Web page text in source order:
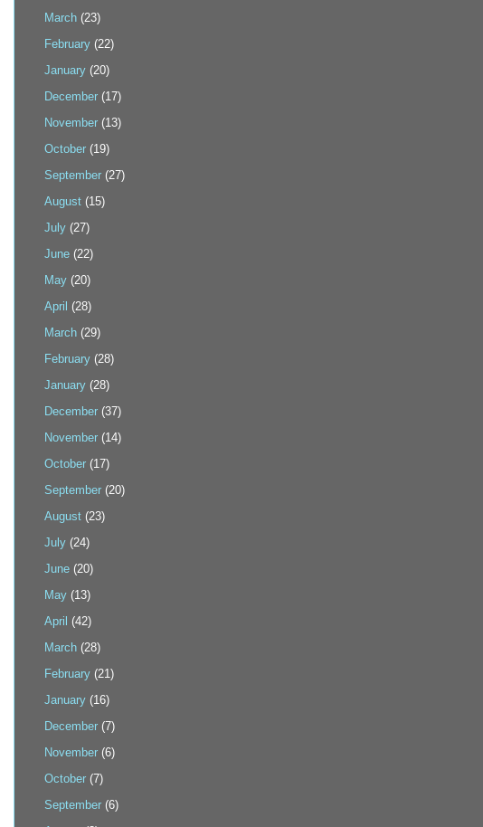
March (23)
February (22)
January (20)
December (17)
November (13)
October (19)
September (27)
August (15)
July (27)
June (22)
May (20)
April (28)
March (29)
February (28)
January (28)
December (37)
November (14)
October (17)
September (20)
August (23)
July (24)
June (20)
May (13)
April (42)
March (28)
February (21)
January (16)
December (7)
November (6)
October (7)
September (6)